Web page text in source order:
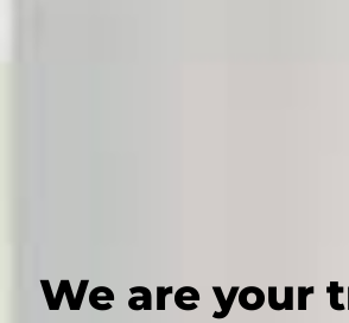
We are your